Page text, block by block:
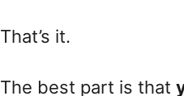
That’s it.
The best part is that